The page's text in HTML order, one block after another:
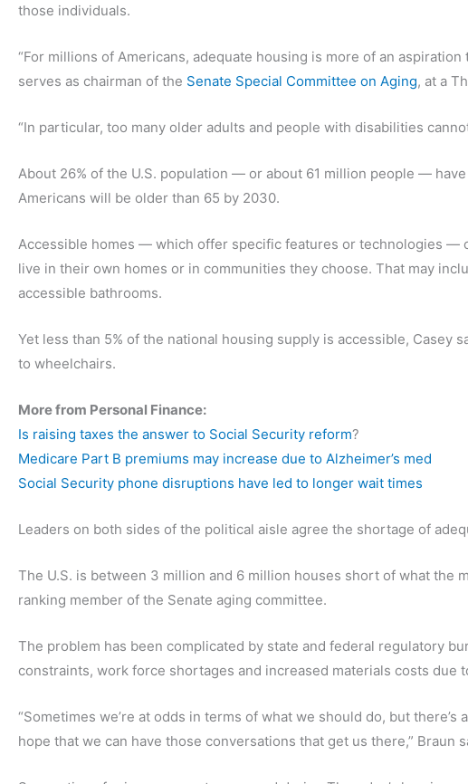
those individuals.
“For millions of Americans, adequate housing is more of an aspiration
serves as chairman of the Senate Special Committee on Aging, at a
“In particular, too many older adults and people with disabilities
About 26% of the U.S. population — or about 61 million people —
Americans will be older than 65 by 2030.
Accessible homes — which offer specific features or technologies —
live in their own homes or in communities they choose. That may
accessible bathrooms.
Yet less than 5% of the national housing supply is accessible, Casey
to wheelchairs.
More from Personal Finance:
Is raising taxes the answer to Social Security reform?
Medicare Part B premiums may increase due to Alzheimer’s med
Social Security phone disruptions have led to longer wait times
Leaders on both sides of the political aisle agree the shortage of
The U.S. is between 3 million and 6 million houses short of what the
ranking member of the Senate aging committee.
The problem has been complicated by state and federal regulatory
constraints, work force shortages and increased materials costs due
“Sometimes we’re at odds in terms of what we should do, but there’s
hope that we can have those conversations that get us there,” Braun